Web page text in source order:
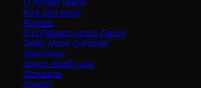
Q Posket Statue
Rick and Morty
Rugrats
S.H.Figuarts Action Figure
Sailor Moon Q Posket
SaintSeiya
Seven deadly sins
Simpsons
Snoopy